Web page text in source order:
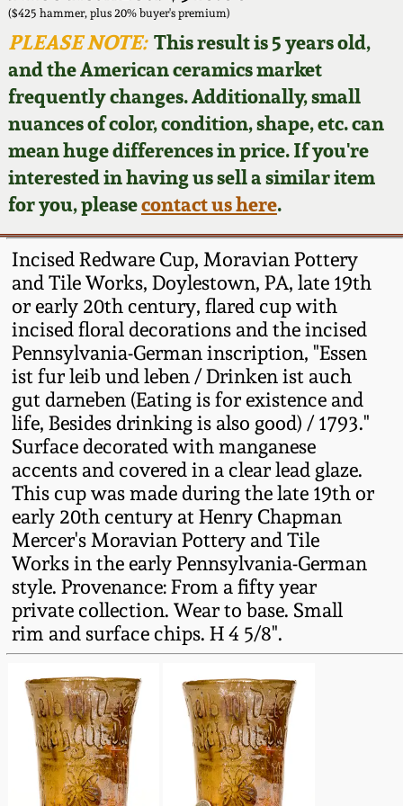
($425 hammer, plus 20% buyer's premium)
PLEASE NOTE:This result is 5 years old,
and the American ceramics market
frequently changes. Additionally, small
nuances of color, condition, shape, etc. can
mean huge differences in price. If you're
interested in having us sell a similar item
for you, pleasecontact us here.
Incised Redware Cup, Moravian Pottery
and Tile Works, Doylestown, PA, late 19th
or early 20th century, flared cup with
incised floral decorations and the incised
Pennsylvania-German inscription, "Essen
ist fur leib und leben / Drinken ist auch
gut darneben (Eating is for existence and
life, Besides drinking is also good) / 1793."
Surface decorated with manganese
accents and covered in a clear lead glaze.
This cup was made during the late 19th or
early 20th century at Henry Chapman
Mercer's Moravian Pottery and Tile
Works in the early Pennsylvania-German
style. Provenance: From a fifty year
private collection. Wear to base. Small
rim and surface chips. H 4 5/8".
Featured Photos
Now Accepting
Consignments
Post-Sale Price Lists
Wahler Collection
Fall 2024
Summer 2024
Spring 2024
Fall 2023
Summer 2023
Spring 2023
Fall 2022
Summer 2022
Spring 2022
Fall 2021
Summer 2021
Spring 2021
Fall 2020
David Drake Pottery
Edgefield, SC
Stoneware
Baltimore Stoneware
Virginia Stoneware
North Carolina Pottery
Tennessee Pottery
Southern Redware
Ohio / Midwest
Stoneware
Anna Pottery
New Jersey Stoneware
Philadelphia
Stoneware
Central PA Stoneware
Pennsylvania Redware
Blog